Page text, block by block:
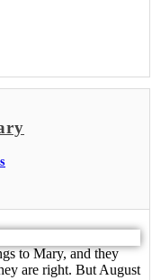
to Mary, and they
are right. But August